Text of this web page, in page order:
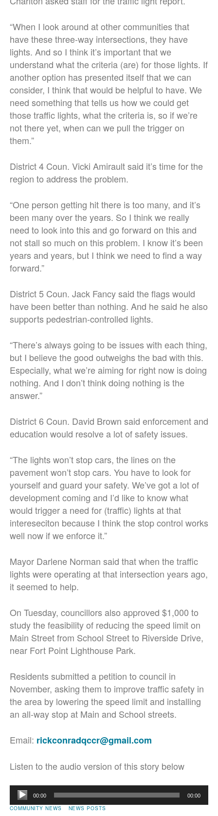
“When I look around at other communities that
have these three-way intersections, they have
lights. And so I think it’s important that we
understand what the criteria (are) for those lights. If
another option has presented itself that we can
consider, I think that would be helpful to have. We
need something that tells us how we could get
those traffic lights, what the criteria is, so if we’re
not there yet, when can we pull the trigger on
them.”
District 4 Coun. Vicki Amirault said it’s time for the
region to address the problem.
“One person getting hit there is too many, and it’s
been many over the years. So I think we really
need to look into this and go forward on this and
not stall so much on this problem. I know it’s been
years and years, but I think we need to find a way
forward.”
District 5 Coun. Jack Fancy said the flags would
have been better than nothing. And he said he also
supports pedestrian-controlled lights.
“There’s always going to be issues with each thing,
but I believe the good outweighs the bad with this.
Especially, what we’re aiming for right now is doing
nothing. And I don’t think doing nothing is the
answer.”
District 6 Coun. David Brown said enforcement and
education would resolve a lot of safety issues.
“The lights won’t stop cars, the lines on the
pavement won’t stop cars. You have to look for
yourself and guard your safety. We’ve got a lot of
development coming and I’d like to know what
would trigger a need for (traffic) lights at that
intereseciton because I think the stop control works
well now if we enforce it.”
Mayor Darlene Norman said that when the traffic
lights were operating at that intersection years ago,
it seemed to help.
On Tuesday, councillors also approved $1,000 to
study the feasibility of reducing the speed limit on
Main Street from School Street to Riverside Drive,
near Fort Point Lighthouse Park.
Residents submitted a petition to council in
November, asking them to improve traffic safety in
the area by lowering the speed limit and installing
an all-way stop at Main and School streets.
Email: rickconradqccr@gmail.com
Listen to the audio version of this story below
Audio
Player
00:00 00:00
COMMUNITY NEWS
NEWS POSTS